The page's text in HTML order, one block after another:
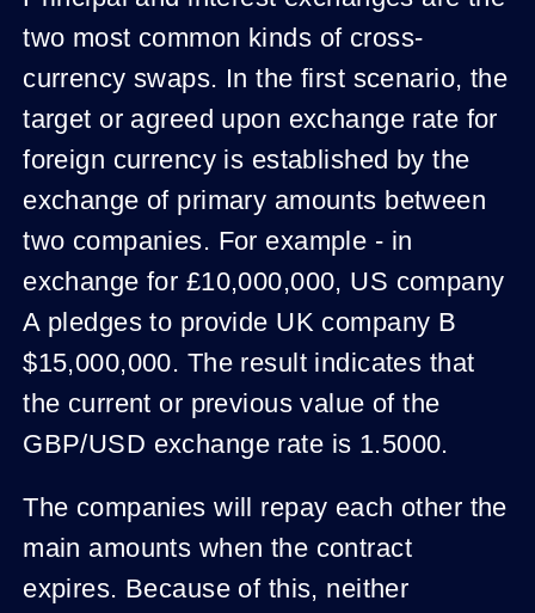
two most common kinds of cross-
currency swaps. In the first scenario, the
target or agreed upon exchange rate for
foreign currency is established by the
exchange of primary amounts between
two companies. For example - in
exchange for £10,000,000, US company
A pledges to provide UK company B
$15,000,000. The result indicates that
the current or previous value of the
GBP/USD exchange rate is 1.5000.
The companies will repay each other the
main amounts when the contract
expires. Because of this, neither